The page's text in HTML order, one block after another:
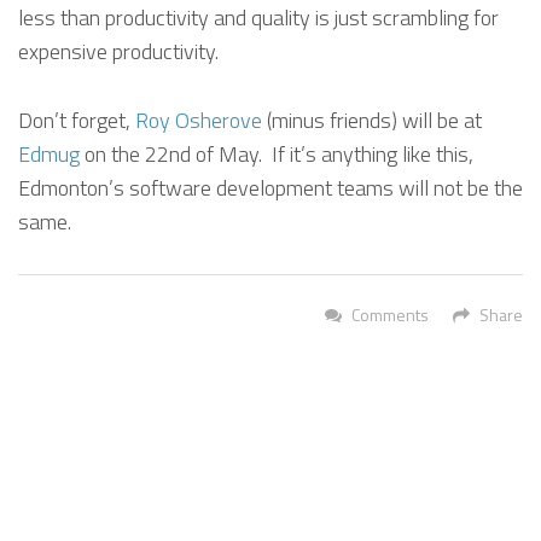
less than productivity and quality is just scrambling for
expensive productivity.
Don’t forget, Roy Osherove (minus friends) will be at
Edmugon the 22nd of May. If it’s anything like this,
Edmonton’s software development teams will not be the
same.
Share
Comments